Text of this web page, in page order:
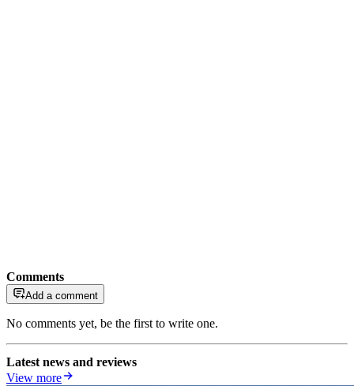
Comments
Add a comment
No comments yet, be the first to write one.
Latest news and reviews
View more